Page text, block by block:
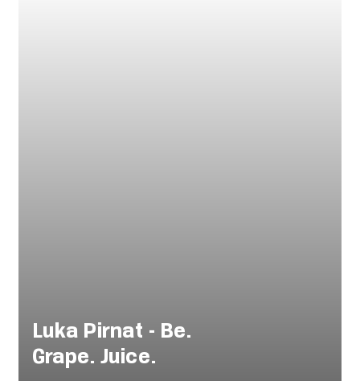
Luka Pirnat - Be.
Grape. Juice.